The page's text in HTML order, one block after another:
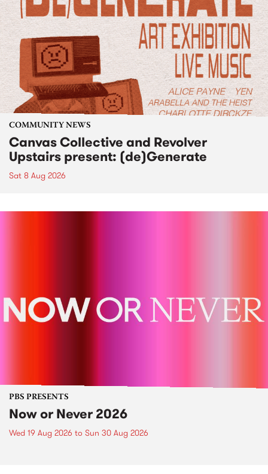
COMMUNITY NEWS
Canvas Collective and Revolver
Upstairs present: (de)Generate
Sat 8 Aug 2026
PBS PRESENTS
Now or Never 2026
Wed 19 Aug 2026 to Sun 30 Aug 2026